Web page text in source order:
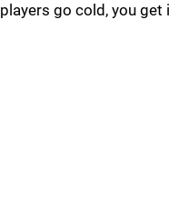
players go cold, you get